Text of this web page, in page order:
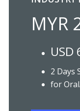
MYR
USD
2 Days
for